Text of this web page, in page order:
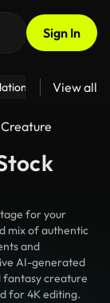
Sign In
Fitness
View all
for your
mix of authentic
and
AI-generated
fantasy creature
for 4K editing.